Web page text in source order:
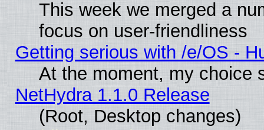
This week we merged a
focus on user-friendliness
Getting serious with /e/OS -
At the moment, my choice
NetHydra 1.1.0 Release
(Root, Desktop changes)